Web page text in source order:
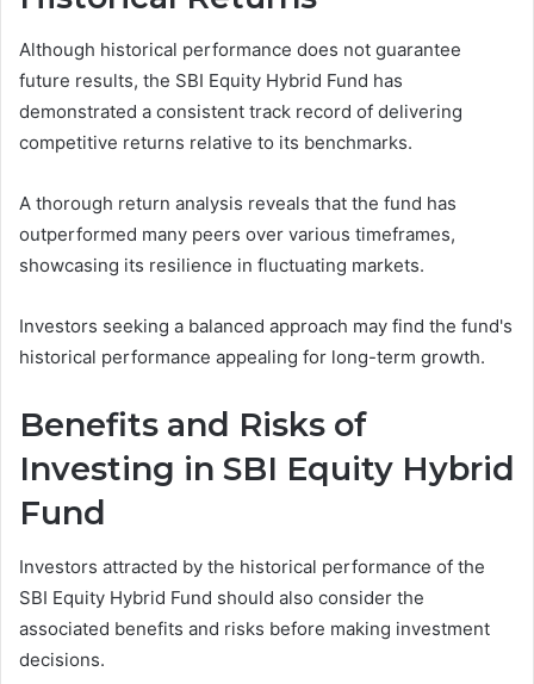
Although historical performance does not guarantee
future results, the SBI Equity Hybrid Fund has
demonstrated a consistent track record of delivering
competitive returns relative to its benchmarks.
A thorough return analysis reveals that the fund has
outperformed many peers over various timeframes,
showcasing its resilience in fluctuating markets.
Investors seeking a balanced approach may find the fund's
historical performance appealing for long-term growth.
Benefits and Risks of
Investing in SBI Equity Hybrid
Fund
Investors attracted by the historical performance of the
SBI Equity Hybrid Fund should also consider the
associated benefits and risks before making investment
decisions.